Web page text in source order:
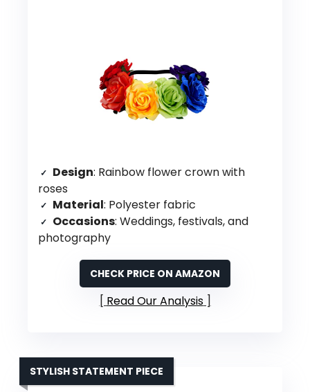
Design: Rainbow flower crown with
roses
Material: Polyester fabric
Occasions: Weddings, festivals, and
photography
CHECK PRICE ON AMAZON
Read Our Analysis
STYLISH STATEMENT PIECE